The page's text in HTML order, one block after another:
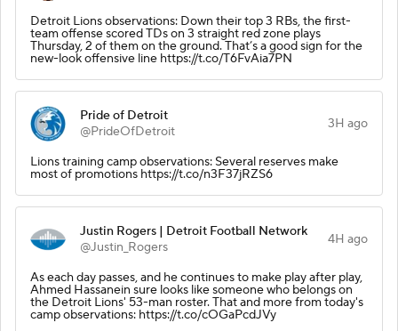
Detroit Lions observations: Down their top 3 RBs, the first-
team offense scored TDs on 3 straight red zone plays
Thursday, 2 of them on the ground. That’s a good sign for the
new-look offensive line https://t.co/T6FvAia7PN
Pride of Detroit
@PrideOfDetroit
3H ago
Lions training camp observations: Several reserves make
most of promotions https://t.co/n3F37jRZS6
Justin Rogers | Detroit Football Network
@Justin_Rogers
4H ago
As each day passes, and he continues to make play after play,
Ahmed Hassanein sure looks like someone who belongs on
the Detroit Lions' 53-man roster. That and more from today's
camp observations: https://t.co/cOGaPcdJVy